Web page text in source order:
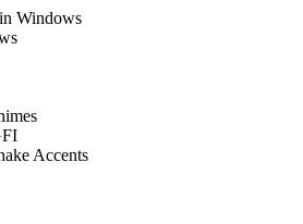
Windows
Accents